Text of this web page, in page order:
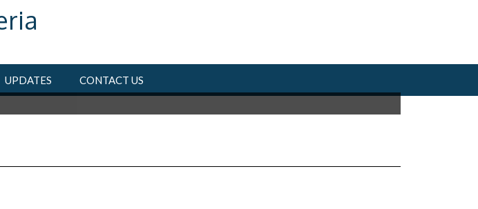
UPDATES CONTACT US